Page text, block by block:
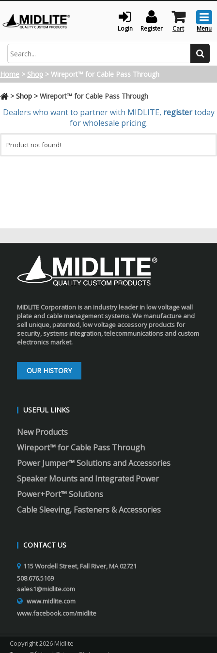
Login Register Cart Menu
Search
Home > Shop > Wireport™ for Cable Pass Through
> Shop > Wireport™ for Cable Pass Through
Dealers who want to partner with MIDLITE, register today
for wholesale pricing.
Product not found!
MIDLITE Corporation is an industry leader in low voltage wall
plate and cable management systems. We manufacture and
sell unique, patented, low voltage accessory products for
security, systems integration, telecommunications and custom
electronics market.
OUR HISTORY
USEFUL LINKS
New Products
Wireport™ for Cable Pass Through
Power Jumper™ Solutions and Accessories
Speaker Mounts and Integrated Power
Power+Port™ Solutions
Cable Sleeving, Fasteners & Accessories
CONTACT US
115 Wordell Street, Fall River, MA 02721
508.676.5169
sales1@midlite.com
www.midlite.com
www.facebook.com/midlite
Copyright 2026 Midlite